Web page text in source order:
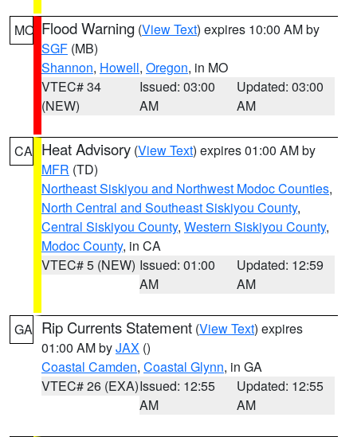
MO Flood Warning (View Text) expires 10:00 AM by
SGF (MB)
Shannon, Howell, Oregon, in MO
VTEC# 34
(NEW)
Issued: 03:00
AM
Updated: 03:00
AM
CA Heat Advisory (View Text) expires 01:00 AM by
MFR (TD)
Northeast Siskiyou and Northwest Modoc Counties,
North Central and Southeast Siskiyou County,
Central Siskiyou County, Western Siskiyou County,
Modoc County, in CA
VTEC# 5 (NEW) Issued: 01:00
AM
Updated: 12:59
AM
GA Rip Currents Statement (View Text) expires
01:00 AM byJAX ()
Coastal Camden, Coastal Glynn, in GA
VTEC# 26 (EXA)Issued: 12:55
AM
Updated: 12:55
AM